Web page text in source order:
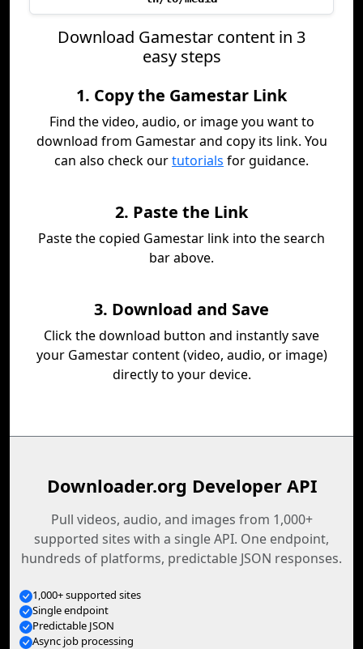
Download Gamestar content in 3
easy steps
1. Copy the Gamestar Link
Find the video, audio, or image you want to
download from Gamestar and copy its link. You
can also check ourtutorials for guidance.
2. Paste the Link
Paste the copied Gamestar link into the search
bar above.
3. Download and Save
Click the download button and instantly save
your Gamestar content (video, audio, or image)
directly to your device.
Downloader.org Developer API
Pull videos, audio, and images from 1,000+
supported sites with a single API. One endpoint,
hundreds of platforms, predictable JSON responses.
1,000+ supported sites
Single endpoint
Predictable JSON
Async job processing